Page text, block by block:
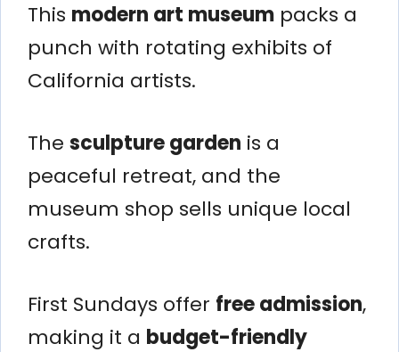
This modern art museum packs a
punch with rotating exhibits of
California artists.
The sculpture garden is a
peaceful retreat, and the
museum shop sells unique local
crafts.
First Sundays offer free admission,
making it a budget-friendly